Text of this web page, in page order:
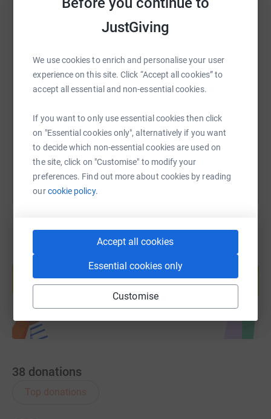
JustGiving
We use cookies to enrich and personalise your user
experience on this site. Click “Accept all cookies” to
accept all essential and non-essential cookies.
If you want to only use essential cookies then click
on "Essential cookies only", alternatively if you want
to decide which non-essential cookies are used on
the site, click on "Customise" to modify your
preferences. Find out more about cookies by reading
ourcookie policy.
Accept all cookies
Essential cookies only
Customise
Facebook Print Messenger
SMS X Email TikTok QR code
You can also help by sharing this link on:
help support a cause
Start fundraising
38 donations
Top donations